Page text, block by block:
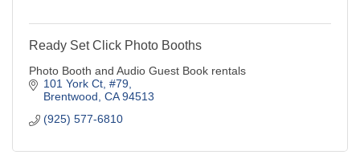
Ready Set Click Photo Booths
Photo Booth and Audio Guest Book rentals
101 York Ct #79
Brentwood CA 94513
(925) 577-6810